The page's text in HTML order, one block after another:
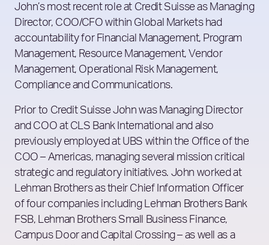
John’s most recent role at Credit Suisse as Managing
Director, COO/CFO within Global Markets had
accountability for Financial Management, Program
Management, Resource Management, Vendor
Management, Operational Risk Management,
Compliance and Communications.
Prior to Credit Suisse John was Managing Director
and COO at CLS Bank International and also
previously employed at UBS within the Office of the
COO – Americas, managing several mission critical
strategic and regulatory initiatives. John worked at
Lehman Brothers as their Chief Information Officer
of four companies including Lehman Brothers Bank
FSB, Lehman Brothers Small Business Finance,
Campus Door and Capital Crossing – as well as a